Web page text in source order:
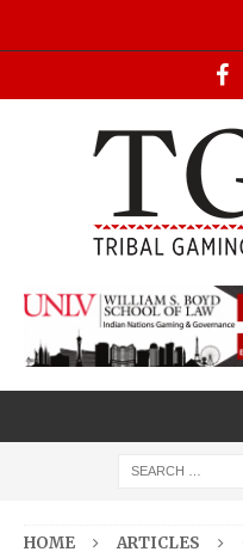
HOME ARTICLES